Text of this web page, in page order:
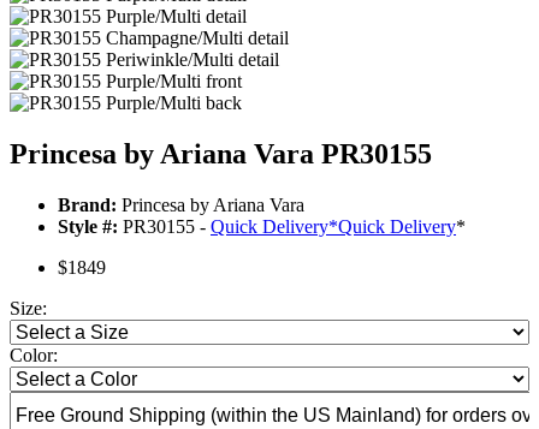
Princesa by Ariana Vara PR30155
Brand: Princesa by Ariana Vara
Style #: PR30155 - Quick Delivery*Quick Delivery*
$1849
Size:
Color: